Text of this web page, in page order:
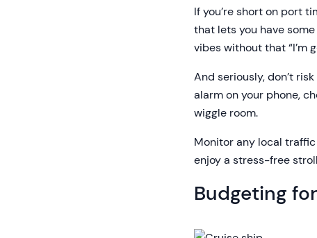
If you’re short on port
that lets you have
vibes without that “I’m
And seriously, don’t
alarm on your phone,
wiggle room.
Monitor any local
enjoy a stress-free
Budgeting